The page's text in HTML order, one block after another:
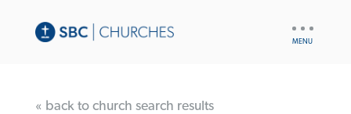
« back to church search results